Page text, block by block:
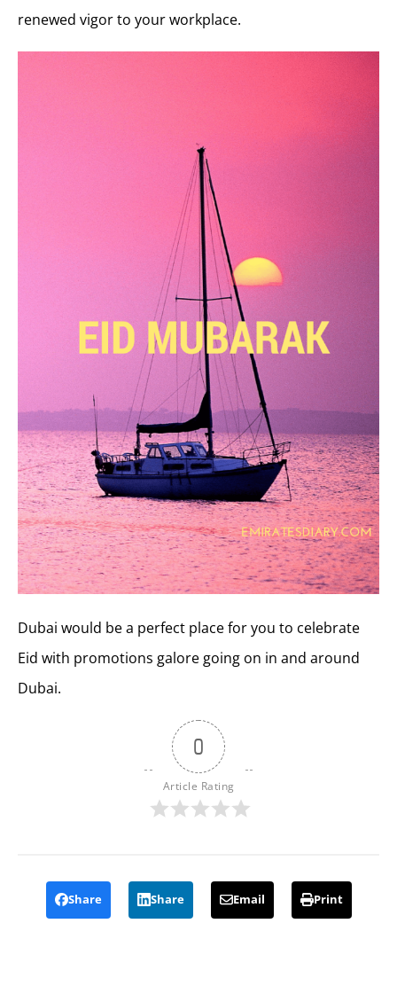
renewed vigor to your workplace.
Dubai would be a perfect place for you to celebrate
Eid with promotions galore going on in and around
Dubai.
0
Article Rating
Share Share Email Print